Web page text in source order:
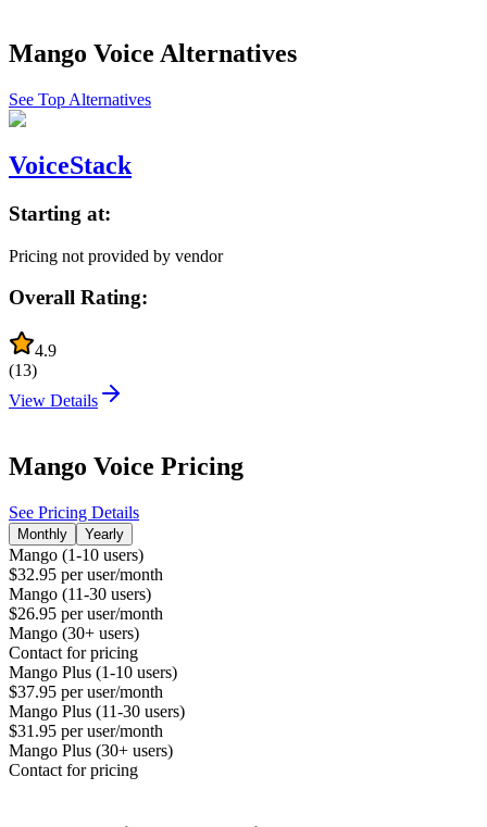
Mango Voice Alternatives
See Top Alternatives
VoiceStack
Starting at:
Pricing not provided by vendor
Overall Rating:
4.9
(13)
View Details
Mango Voice Pricing
See Pricing Details
Monthly Yearly
Mango (1-10 users)
$32.95 per user/month
Mango (11-30 users)
$26.95 per user/month
Mango (30+ users)
Contact for pricing
Mango Plus (1-10 users)
$37.95 per user/month
Mango Plus (11-30 users)
$31.95 per user/month
Mango Plus (30+ users)
Contact for pricing